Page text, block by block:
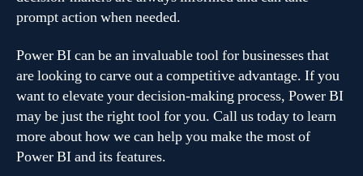
prompt action when needed.
Power BI can be an invaluable tool for businesses that
are looking to carve out a competitive advantage. If you
want to elevate your decision-making process, Power BI
may be just the right tool for you. Call us today to learn
more about how we can help you make the most of
Power BI and its features.